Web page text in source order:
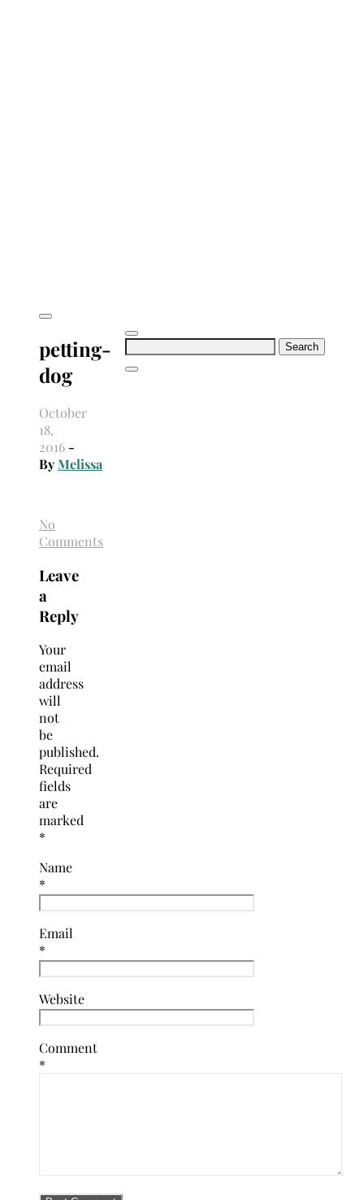
Search
petting-
dog
October
18,
2016 -
ByMelissa
No
Comments
Leave
a
Reply
Your
email
address
will
not
be
published.
Required
fields
are
marked
*
Name
*
Email
*
Website
Comment
*